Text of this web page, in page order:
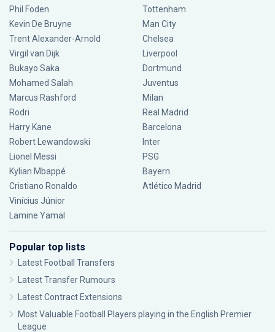
Phil Foden
Kevin De Bruyne
Trent Alexander-Arnold
Virgil van Dijk
Bukayo Saka
Mohamed Salah
Marcus Rashford
Rodri
Harry Kane
Robert Lewandowski
Lionel Messi
Kylian Mbappé
Cristiano Ronaldo
Vinícius Júnior
Lamine Yamal
Tottenham
Man City
Chelsea
Liverpool
Dortmund
Juventus
Milan
Real Madrid
Barcelona
Inter
PSG
Bayern
Atlético Madrid
Popular top lists
Latest Football Transfers
Latest Transfer Rumours
Latest Contract Extensions
Most Valuable Football Players playing in the English Premier
League